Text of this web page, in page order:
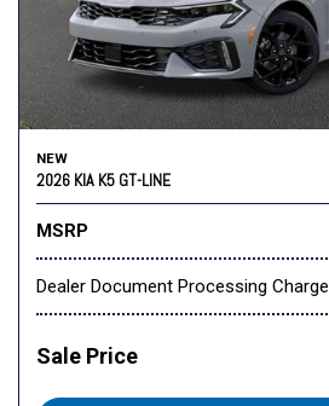
NEW
2026 KIA K5 GT-LINE
MSRP
Dealer Document Processing Charge
Sale Price